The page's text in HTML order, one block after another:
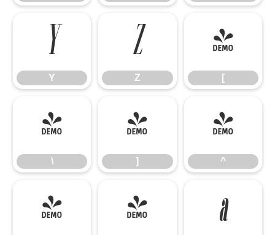
Y
Y
Z
Z
[
[
\
\
]
]
^
^
_ ` a